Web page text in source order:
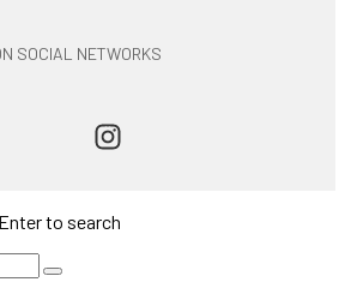
SOCIAL NETWORKS
to search